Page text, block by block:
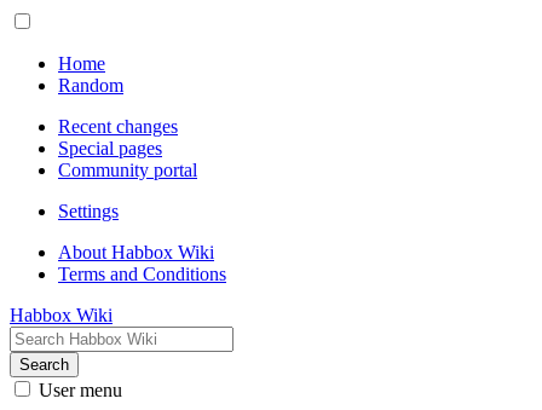
Home
Random
Recent changes
Special pages
Community portal
Settings
About Habbox Wiki
Terms and Conditions
Habbox Wiki
Search
User menu